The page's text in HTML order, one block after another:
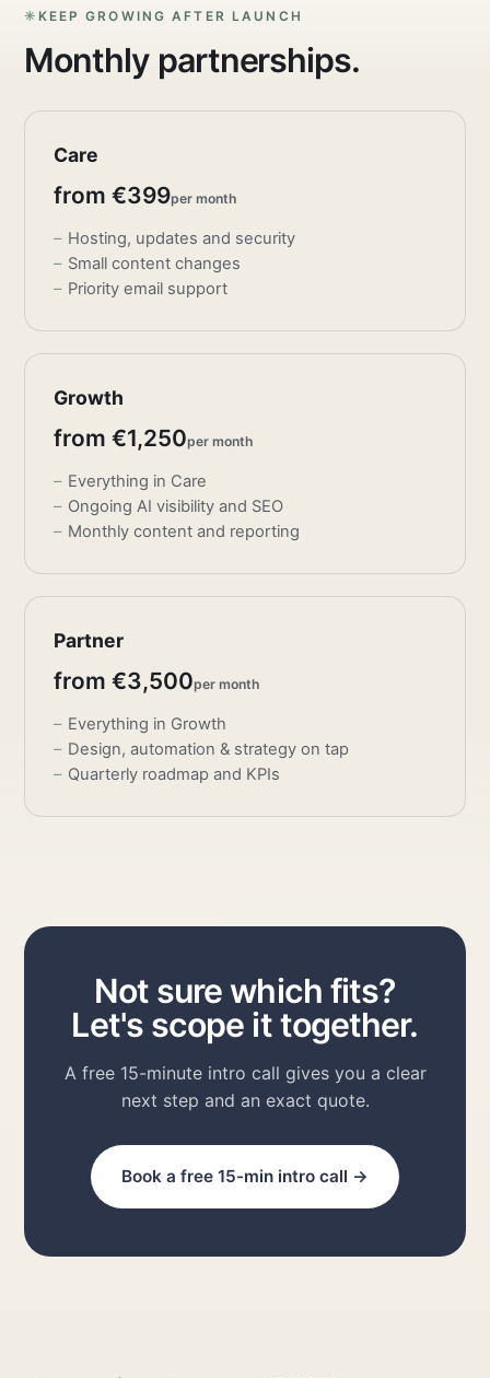
KEEP GROWING AFTER LAUNCH
Monthly partnerships.
Care
from €399per month
Hosting, updates and security
Small content changes
Priority email support
Growth
from €1,250per month
Everything in Care
Ongoing AI visibility and SEO
Monthly content and reporting
Partner
from €3,500per month
Everything in Growth
Design, automation & strategy on tap
Quarterly roadmap and KPIs
Not sure which fits?
Let's scope it together.
A free 15-minute intro call gives you a clear
next step and an exact quote.
Book a free 15-min intro call →